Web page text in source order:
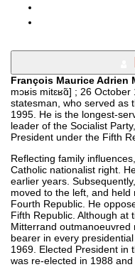
François Maurice Adrien
mɔʁis mitɛʁɑ̃] ; 26
statesman, who served as
1995. He is the longest-
leader of the Socialist
President under the Fifth
Reflecting family
Catholic nationalist right.
earlier years.
moved to the left, and
Fourth Republic. He
Fifth Republic. Although at
Mitterrand
bearer in every
1969. Elected President in
was re-elected in 1988